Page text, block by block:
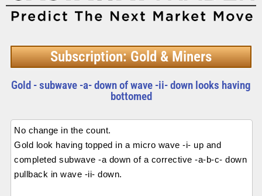
Subscription: Gold & Miners
Gold - subwave -a- down of wave -ii- down looks having
bottomed
No change in the count.
Gold look having topped in a micro wave -i- up and
completed subwave -a down of a corrective -a-b-c- down
pullback in wave -ii- down.